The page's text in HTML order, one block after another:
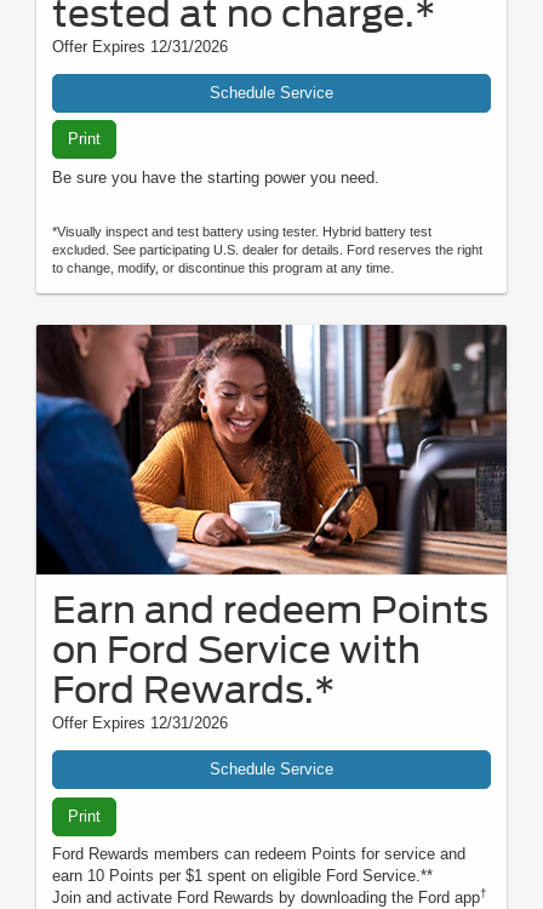
tested at no charge.*
Offer Expires 12/31/2026
Schedule Service
Print
Be sure you have the starting power you need.
*Visually inspect and test battery using tester. Hybrid battery test
excluded. See participating U.S. dealer for details. Ford reserves the right
to change, modify, or discontinue this program at any time.
Earn and redeem Points
on Ford Service with
Ford Rewards.*
Offer Expires 12/31/2026
Schedule Service
Print
Ford Rewards members can redeem Points for service and
earn 10 Points per $1 spent on eligible Ford Service.**
Join and activate Ford Rewards by downloading the Ford app†